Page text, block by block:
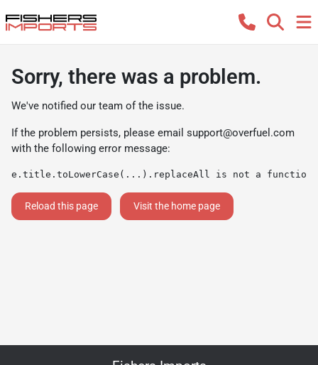
Sorry, there was a problem.
We've notified our team of the issue.
If the problem persists, please email support@overfuel.com
with the following error message:
e.title.toLowerCase(...).replaceAll is not a function
Reload this page Visit the home page